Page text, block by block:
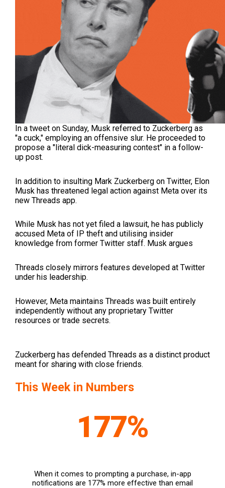
In a tweet on Sunday, Musk referred to Zuckerberg as
"a cuck," employing an offensive slur. He proceeded to
propose a "literal dick-measuring contest" in a follow-
up post.
In addition to insulting Mark Zuckerberg on Twitter, Elon
Musk has threatened legal action against Meta over its
new Threads app.
While Musk has not yet filed a lawsuit, he has publicly
accused Meta of IP theft and utilising insider
knowledge from former Twitter staff. Musk argues
Threads closely mirrors features developed at Twitter
under his leadership.
However, Meta maintains Threads was built entirely
independently without any proprietary Twitter
resources or trade secrets.
Zuckerberg has defended Threads as a distinct product
meant for sharing with close friends.
This Week in Numbers
177%
When it comes to prompting a purchase, in-app
notifications are 177% more effective than email